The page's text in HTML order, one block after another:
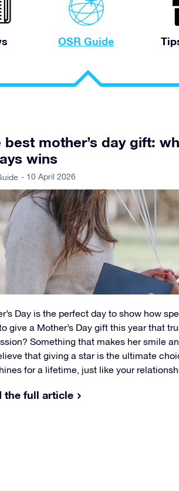
OSR Guide
best mother’s day gift:
wins
- 10 April 2026
Day is the perfect day to show how
give a Mother’s Day gift this year that
Something that makes her smile
that giving a star is the ultimate
for a lifetime, just like your
the full article